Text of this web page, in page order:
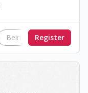
Beirut lebanon
Register